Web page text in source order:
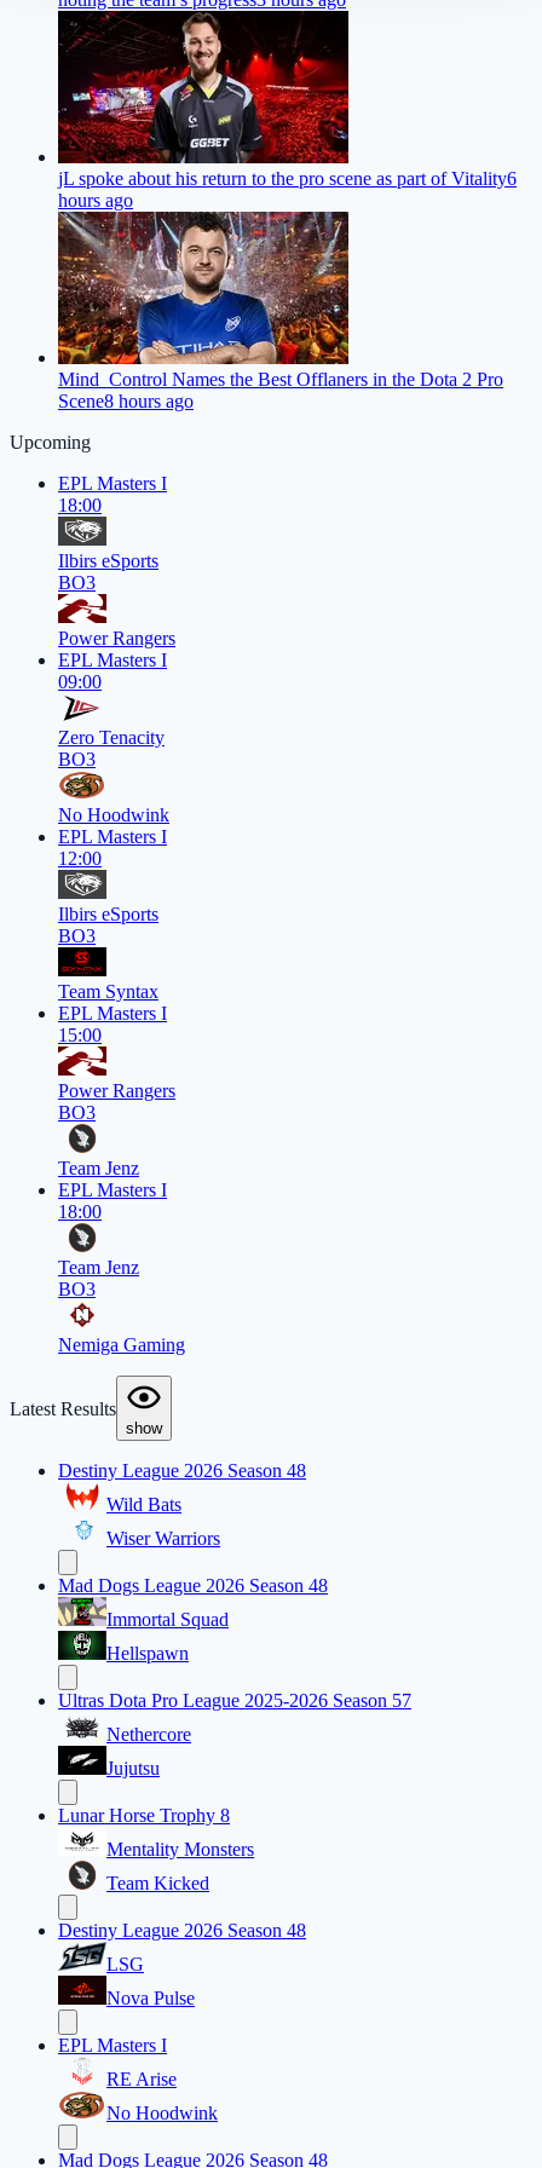
jL spoke about his return to the pro scene as part of Vitality6
hours ago
Mind_Control Names the Best Offlaners in the Dota 2 Pro
Scene8 hours ago
Upcoming
EPL Masters I
18:00
Ilbirs eSports
BO3
Power Rangers
EPL Masters I
09:00
Zero Tenacity
BO3
No Hoodwink
EPL Masters I
12:00
Ilbirs eSports
BO3
Team Syntax
EPL Masters I
15:00
Power Rangers
BO3
Team Jenz
EPL Masters I
18:00
Team Jenz
BO3
Nemiga Gaming
Latest Results
show
Destiny League 2026 Season 48
Wild Bats
Wiser Warriors
Mad Dogs League 2026 Season 48
Immortal Squad
Hellspawn
Ultras Dota Pro League 2025-2026 Season 57
Nethercore
Jujutsu
Lunar Horse Trophy 8
Mentality Monsters
Team Kicked
Destiny League 2026 Season 48
LSG
Nova Pulse
EPL Masters I
RE Arise
No Hoodwink
Mad Dogs League 2026 Season 48